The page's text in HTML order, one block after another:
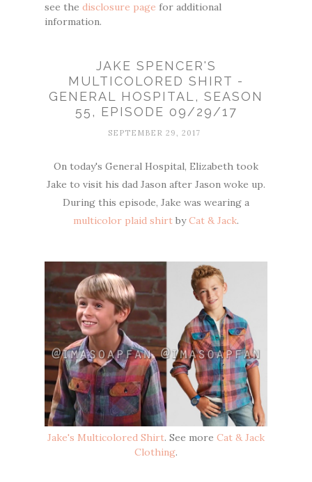
see the disclosure page for additional
information.
JAKE SPENCER'S
MULTICOLORED SHIRT -
GENERAL HOSPITAL, SEASON
55, EPISODE 09/29/17
SEPTEMBER 29, 2017
On today's General Hospital, Elizabeth took
Jake to visit his dad Jason after Jason woke up.
During this episode, Jake was wearing a
multicolor plaid shirt byCat & Jack.
Jake's Multicolored Shirt. See more Cat & Jack
Clothing.